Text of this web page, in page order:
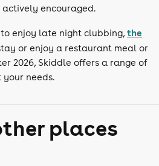
encouraged.
enjoy late night clubbing, the
or enjoy a restaurant meal or
2026, Skiddle offers a range of
needs.
places